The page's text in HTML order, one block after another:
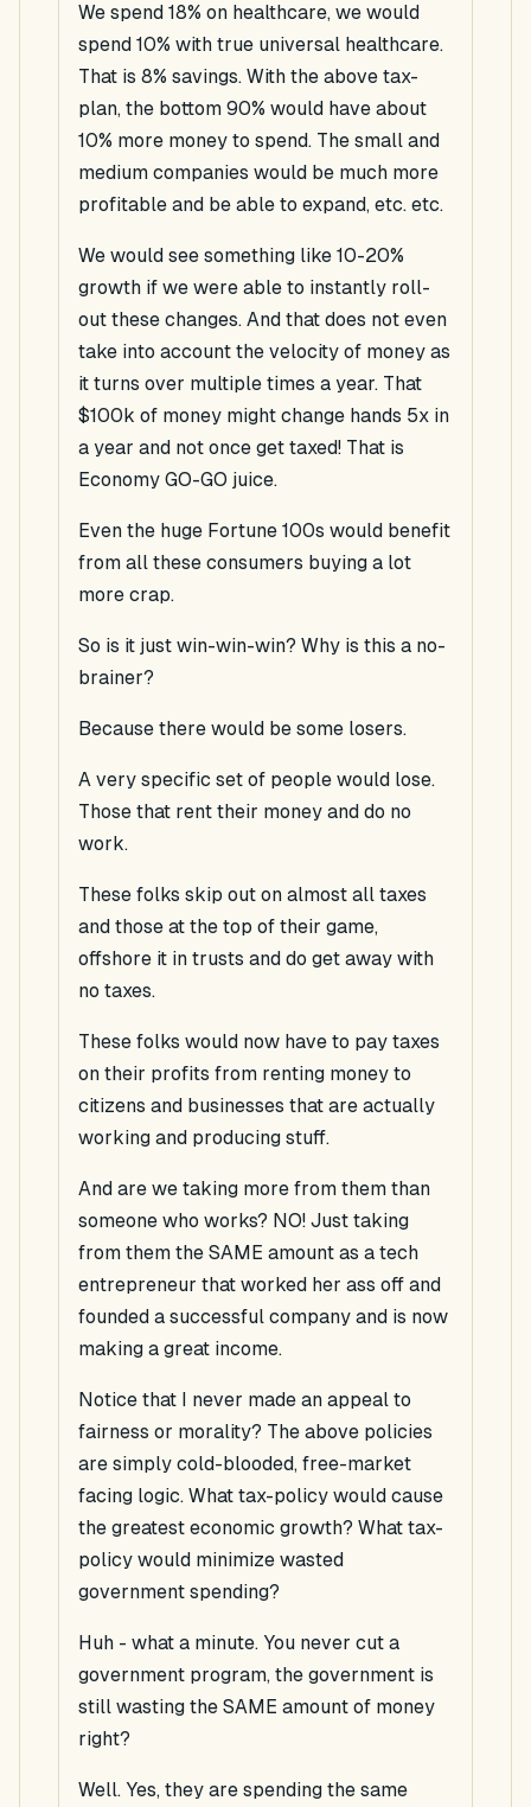
We spend 18% on healthcare, we would
spend 10% with true universal healthcare.
That is 8% savings. With the above tax-
plan, the bottom 90% would have about
10% more money to spend. The small and
medium companies would be much more
profitable and be able to expand, etc. etc.
We would see something like 10-20%
growth if we were able to instantly roll-
out these changes. And that does not even
take into account the velocity of money as
it turns over multiple times a year. That
$100k of money might change hands 5x in
a year and not once get taxed! That is
Economy GO-GO juice.
Even the huge Fortune 100s would benefit
from all these consumers buying a lot
more crap.
So is it just win-win-win? Why is this a no-
brainer?
Because there would be some losers.
A very specific set of people would lose.
Those that rent their money and do no
work.
These folks skip out on almost all taxes
and those at the top of their game,
offshore it in trusts and do get away with
no taxes.
These folks would now have to pay taxes
on their profits from renting money to
citizens and businesses that are actually
working and producing stuff.
And are we taking more from them than
someone who works? NO! Just taking
from them the SAME amount as a tech
entrepreneur that worked her ass off and
founded a successful company and is now
making a great income.
Notice that I never made an appeal to
fairness or morality? The above policies
are simply cold-blooded, free-market
facing logic. What tax-policy would cause
the greatest economic growth? What tax-
policy would minimize wasted
government spending?
Huh - what a minute. You never cut a
government program, the government is
still wasting the SAME amount of money
right?
Well. Yes, they are spending the same